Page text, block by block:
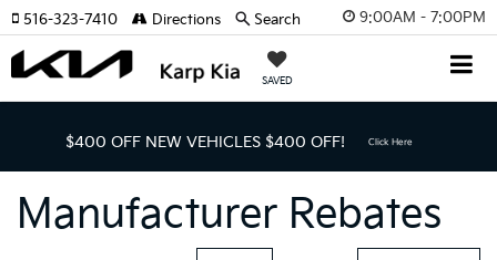
9:00AM - 7:00PM
SAVED
516-323-7410 Directions Search
$400 OFF NEW VEHICLES $400 OFF! Click Here
Manufacturer Rebates